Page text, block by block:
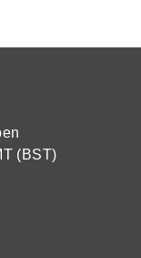
(BST)